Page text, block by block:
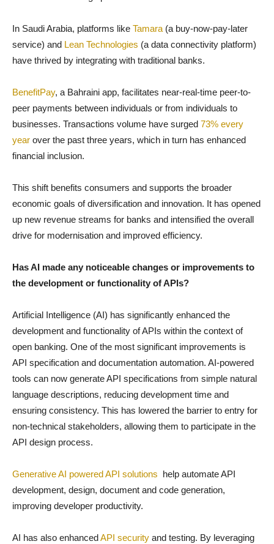
In Saudi Arabia, platforms like Tamara (a buy-now-pay-later
service) and Lean Technologies (a data connectivity platform)
have thrived by integrating with traditional banks.
BenefitPay, a Bahraini app, facilitates near-real-time peer-to-
peer payments between individuals or from individuals to
businesses. Transactions volume have surged 73% every
year over the past three years, which in turn has enhanced
financial inclusion.
This shift benefits consumers and supports the broader
economic goals of diversification and innovation. It has opened
up new revenue streams for banks and intensified the overall
drive for modernisation and improved efficiency.
Has AI made any noticeable changes or improvements to
the development or functionality of APIs?
Artificial Intelligence (AI) has significantly enhanced the
development and functionality of APIs within the context of
open banking. One of the most significant improvements is
API specification and documentation automation. AI-powered
tools can now generate API specifications from simple natural
language descriptions, reducing development time and
ensuring consistency. This has lowered the barrier to entry for
non-technical stakeholders, allowing them to participate in the
API design process.
Generative AI powered API solutions help automate API
development, design, document and code generation,
improving developer productivity.
AI has also enhancedAPI security and testing. By leveraging